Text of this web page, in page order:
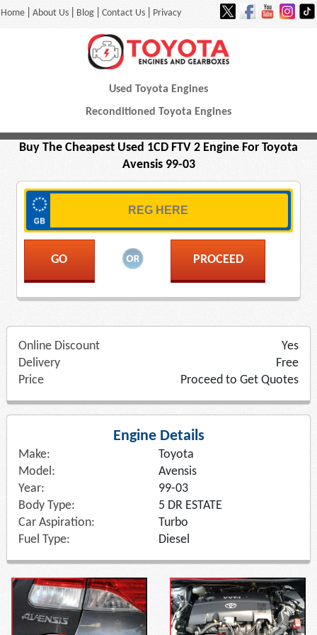
Home About Us Blog Contact Us Privacy
Used Toyota Engines
Reconditioned Toyota Engines
Buy The Cheapest Used 1CD FTV 2 Engine For Toyota
Avensis 99-03
PROCEED
Online Discount
Yes
Delivery
Free
Price
Proceed to Get Quotes
Engine Details
Make:
Toyota
Model:
Avensis
Year:
99-03
Body Type:
5 DR ESTATE
Car Aspiration:
Turbo
Fuel Type:
Diesel